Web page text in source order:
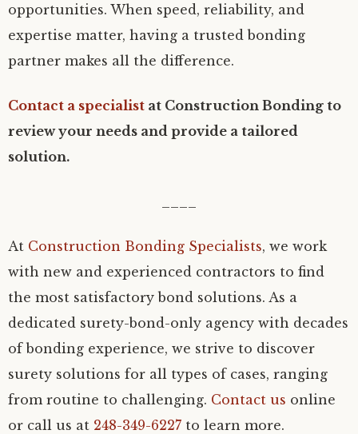
opportunities. When speed, reliability, and
expertise matter, having a trusted bonding
partner makes all the difference.
Contact a specialist at Construction Bonding to
review your needs and provide a tailored
solution.
At Construction Bonding Specialists, we work
with new and experienced contractors to find
the most satisfactory bond solutions. As a
dedicated surety-bond-only agency with decades
of bonding experience, we strive to discover
surety solutions for all types of cases, ranging
from routine to challenging. Contact us online
or call us at 248-349-6227 to learn more.